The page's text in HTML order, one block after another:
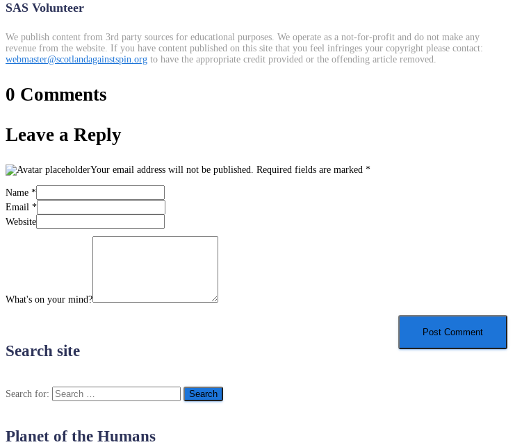
SAS Volunteer
We publish content from 3rd party sources for educational purposes. We operate as a not-for-profit and do not make any
revenue from the website. If you have content published on this site that you feel infringes your copyright please contact:
webmaster@scotlandagainstspin.org to have the appropriate credit provided or the offending article removed.
0 Comments
Leave a Reply
Your email address will not be published. Required fields are marked *
Name *
Email *
Website
What's on your mind?
Search site
Search for:
Planet of the Humans